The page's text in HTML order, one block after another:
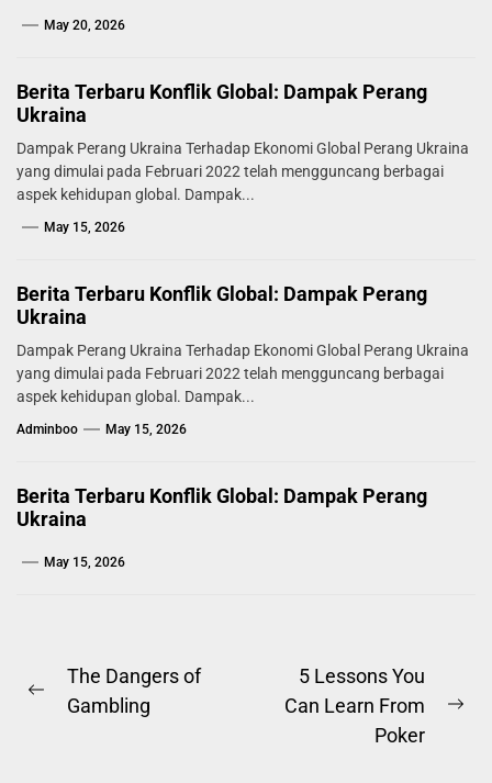
May 20, 2026
Berita Terbaru Konflik Global: Dampak Perang
Ukraina
Dampak Perang Ukraina Terhadap Ekonomi Global Perang Ukraina
yang dimulai pada Februari 2022 telah mengguncang berbagai
aspek kehidupan global. Dampak...
May 15, 2026
Berita Terbaru Konflik Global: Dampak Perang
Ukraina
Dampak Perang Ukraina Terhadap Ekonomi Global Perang Ukraina
yang dimulai pada Februari 2022 telah mengguncang berbagai
aspek kehidupan global. Dampak...
Adminboo May 15, 2026
Berita Terbaru Konflik Global: Dampak Perang
Ukraina
May 15, 2026
Post
navigation
Previous
The Dangers of
Gambling
5 Lessons You
Can Learn From
Poker